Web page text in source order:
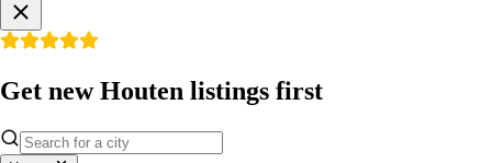
Get new Houten listings first